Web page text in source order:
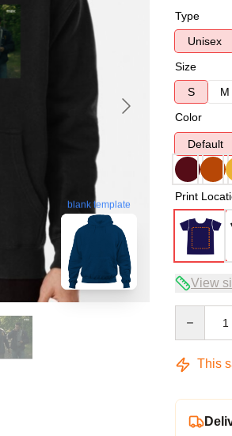
blank template
Type
Unisex
Size
S
M
Color
Default
Print
View
This